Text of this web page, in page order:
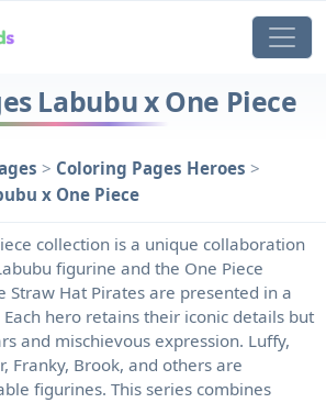
Labubu x One Piece
> Coloring Pages Heroes >
x One Piece
collection is a unique collaboration
figurine and the One Piece
Straw Hat Pirates are presented in a
hero retains their iconic details but
and mischievous expression. Luffy,
Franky, Brook, and others are
figurines. This series combines